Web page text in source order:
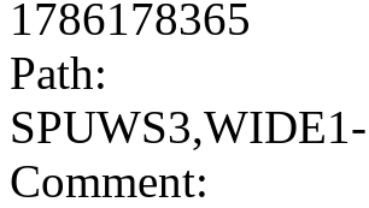
1786178365
Path:
Comment: